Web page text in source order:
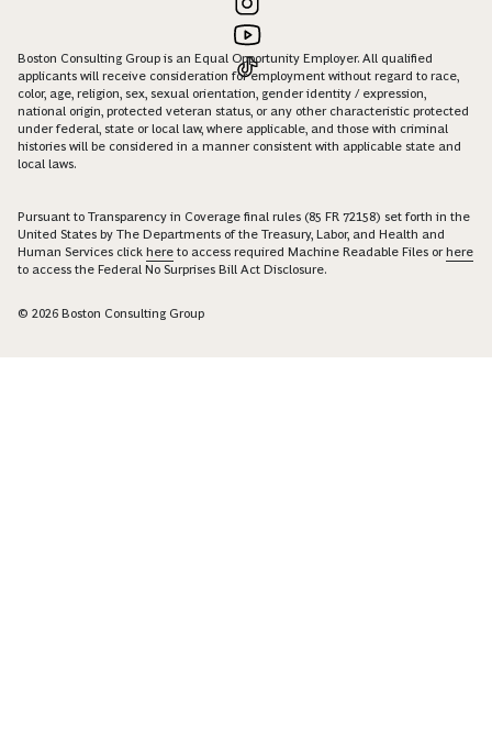
Boston Consulting Group is an Equal Opportunity Employer. All qualified
applicants will receive consideration for employment without regard to race,
color, age, religion, sex, sexual orientation, gender identity / expression,
national origin, protected veteran status, or any other characteristic protected
under federal, state or local law, where applicable, and those with criminal
histories will be considered in a manner consistent with applicable state and
local laws.
Pursuant to Transparency in Coverage final rules (85 FR 72158) set forth in the
United States by The Departments of the Treasury, Labor, and Health and
Human Services click here to access required Machine Readable Files orhere
to access the Federal No Surprises Bill Act Disclosure.
© 2026 Boston Consulting Group